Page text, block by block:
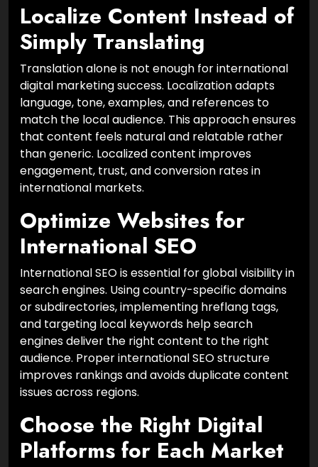
Localize Content Instead of
Simply Translating
Translation alone is not enough for international
digital marketing success. Localization adapts
language, tone, examples, and references to
match the local audience. This approach ensures
that content feels natural and relatable rather
than generic. Localized content improves
engagement, trust, and conversion rates in
international markets.
Optimize Websites for
International SEO
International SEO is essential for global visibility in
search engines. Using country-specific domains
or subdirectories, implementing hreflang tags,
and targeting local keywords help search
engines deliver the right content to the right
audience. Proper international SEO structure
improves rankings and avoids duplicate content
issues across regions.
Choose the Right Digital
Platforms for Each Market